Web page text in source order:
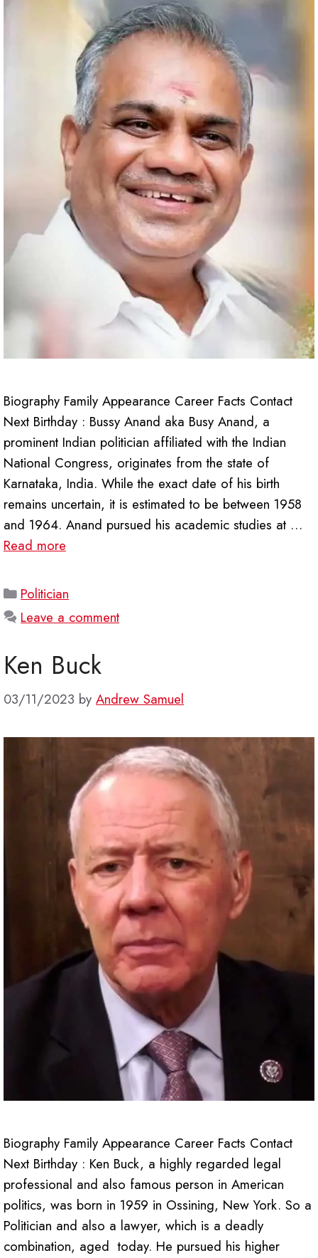
Biography Family Appearance Career Facts Contact
Next Birthday : Bussy Anand aka Busy Anand, a
prominent Indian politician affiliated with the Indian
National Congress, originates from the state of
Karnataka, India. While the exact date of his birth
remains uncertain, it is estimated to be between 1958
and 1964. Anand pursued his academic studies at …
Read more
Categories
Politician
Leave a comment
Ken Buck
03/11/2023 by Andrew Samuel
Biography Family Appearance Career Facts Contact
Next Birthday : Ken Buck, a highly regarded legal
professional and also famous person in American
politics, was born in 1959 in Ossining, New York. So a
Politician and also a lawyer, which is a deadly
combination, aged today. He pursued his higher